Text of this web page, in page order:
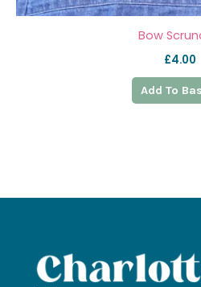
Bow
£4.00
Add To